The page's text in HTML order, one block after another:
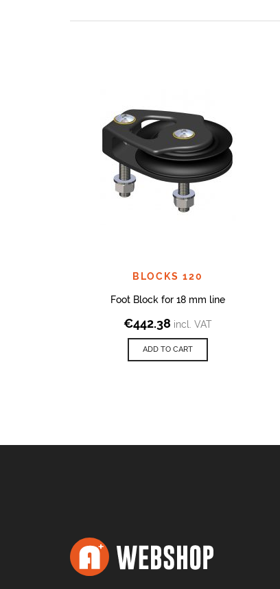
BLOCKS 120
Foot Block for 18 mm line
€442.38 incl. VAT
ADD TO CART